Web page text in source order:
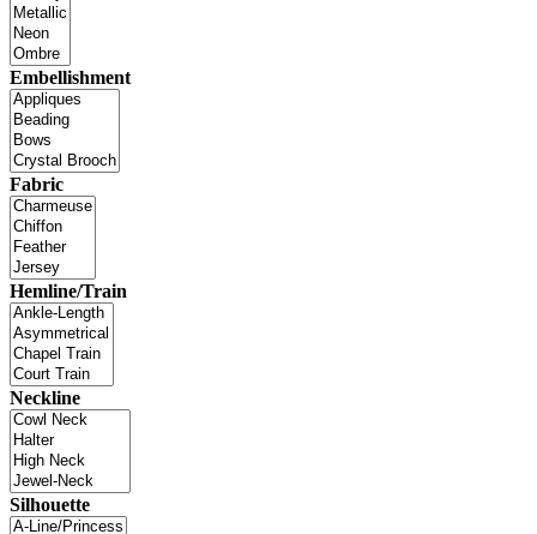
Embellishment
Fabric
Hemline/Train
Neckline
Silhouette